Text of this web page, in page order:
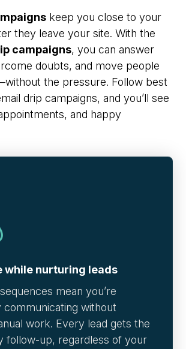
keep you close to your
they leave your site. With the
campaigns, you can answer
doubts, and move people
the pressure. Follow best
drip campaigns, and you’ll see
and happy
while nurturing leads
mean you’re
communicating without
work. Every lead gets the
follow-up, regardless of your